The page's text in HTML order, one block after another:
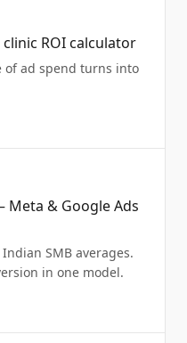
ROI calculator
of ad spend turns into
& Google Ads
SMB averages.
in one model.